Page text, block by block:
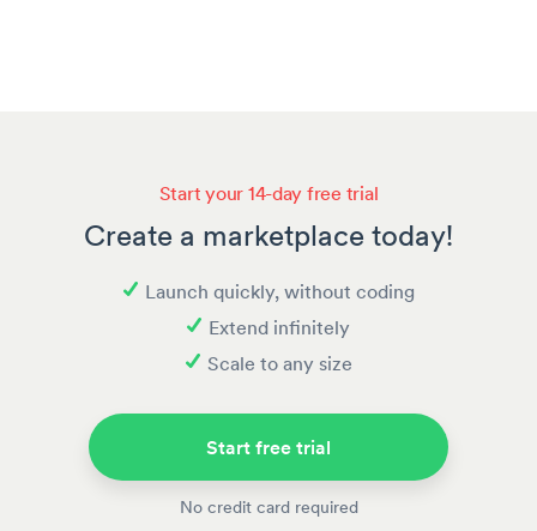
Start your 14-day free trial
Create a marketplace today!
Launch quickly, without coding
Extend infinitely
Scale to any size
Start free trial
No credit card required